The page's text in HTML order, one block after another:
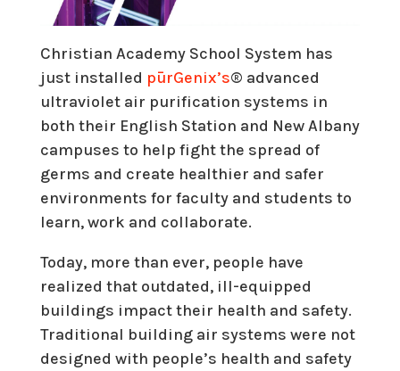
Christian Academy School System has
just installed pūrGenix’s® advanced
ultraviolet air purification systems in
both their English Station and New Albany
campuses to help fight the spread of
germs and create healthier and safer
environments for faculty and students to
learn, work and collaborate.
Today, more than ever, people have
realized that outdated, ill-equipped
buildings impact their health and safety.
Traditional building air systems were not
designed with people’s health and safety